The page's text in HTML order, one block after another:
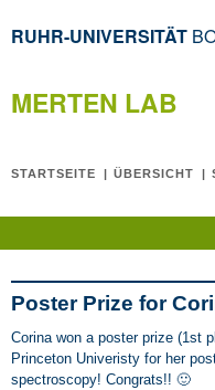
RUHR-UNIVERSITÄT
MERTEN LAB
STARTSEITE ÜBERSICHT
CPLT2026
News
C. Merten
Poster Prize for
Corina won a poster prize (1st
Princeton Univeristy for her
spectroscopy! Congrats!! 🙂